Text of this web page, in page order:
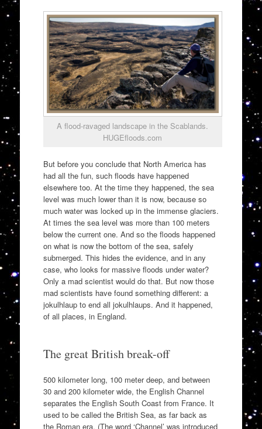
A flood-ravaged landscape in the Scablands.
HUGEfloods.com
But before you conclude that North America has
had all the fun, such floods have happened
elsewhere too. At the time they happened, the sea
level was much lower than it is now, because so
much water was locked up in the immense glaciers.
At times the sea level was more than 100 meters
below the current one. And so the floods happened
on what is now the bottom of the sea, safely
submerged. This hides the evidence, and in any
case, who looks for massive floods under water?
Only a mad scientist would do that. But now those
mad scientists have found something different: a
jokulhlaup to end all jokulhlaups. And it happened,
of all places, in England.
The great British break-off
500 kilometer long, 100 meter deep, and between
30 and 200 kilometer wide, the English Channel
separates the English South Coast from France. It
used to be called the British Sea, as far back as
the Roman era. (The word ‘Channel’ was introduced